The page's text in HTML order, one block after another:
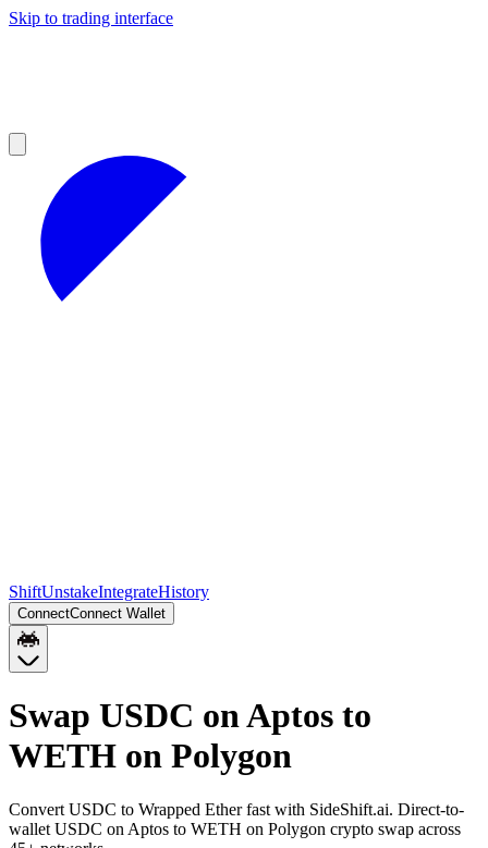
Skip to trading interface
ShiftUnstakeIntegrateHistory
ConnectConnect Wallet
Swap USDC on Aptos to
WETH on Polygon
Convert USDC to Wrapped Ether fast with SideShift.ai. Direct-to-
wallet USDC on Aptos to WETH on Polygon crypto swap across